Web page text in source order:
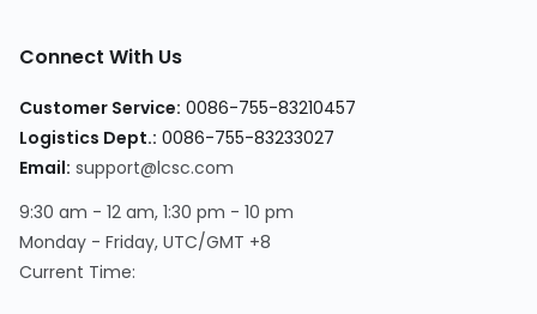
Connect With Us
Customer Service: 0086-755-83210457
Logistics Dept.: 0086-755-83233027
Email: support@lcsc.com
9:30 am - 12 am, 1:30 pm - 10 pm
Monday - Friday, UTC/GMT +8
Current Time: